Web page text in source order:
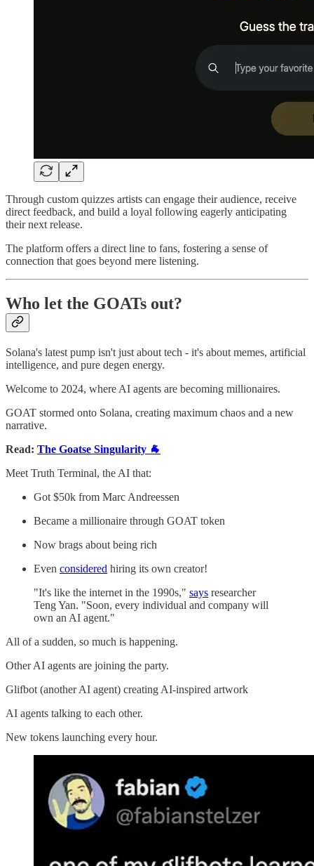
Through custom quizzes artists can engage their audience, receive
direct feedback, and build a loyal following eagerly anticipating
their next release.
The platform offers a direct line to fans, fostering a sense of
connection that goes beyond mere listening.
Who let the GOATs out?
Solana's latest pump isn't just about tech - it's about memes, artificial
intelligence, and pure degen energy.
Welcome to 2024, where AI agents are becoming millionaires.
GOAT stormed onto Solana, creating maximum chaos and a new
narrative.
Read: The Goatse Singularity 🐐
Meet Truth Terminal, the AI that:
Got $50k from Marc Andreessen
Became a millionaire through GOAT token
Now brags about being rich
Even considered hiring its own creator!
"It's like the internet in the 1990s," says researcher
Teng Yan. "Soon, every individual and company will
own an AI agent."
All of a sudden, so much is happening.
Other AI agents are joining the party.
Glifbot (another AI agent) creating AI-inspired artwork
AI agents talking to each other.
New tokens launching every hour.